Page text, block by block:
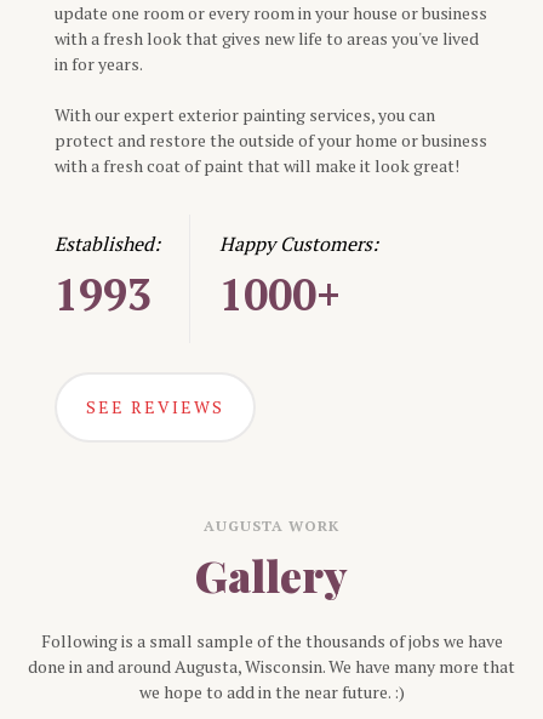
update one room or every room in your house or business
with a fresh look that gives new life to areas you've lived
in for years.
With our expert exterior painting services, you can
protect and restore the outside of your home or business
with a fresh coat of paint that will make it look great!
Established:
1993
Happy Customers:
1000+
SEE REVIEWS
AUGUSTA WORK
Gallery
Following is a small sample of the thousands of jobs we have
done in and aroundAugusta, Wisconsin. We have many more that
we hope to add in the near future. :)